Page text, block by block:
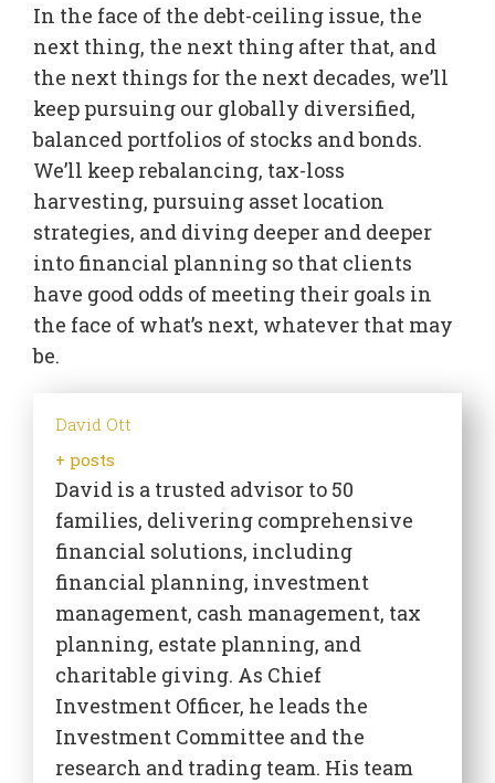
In the face of the debt-ceiling issue, the
next thing, the next thing after that, and
the next things for the next decades, we’ll
keep pursuing our globally diversified,
balanced portfolios of stocks and bonds.
We’ll keep rebalancing, tax-loss
harvesting, pursuing asset location
strategies, and diving deeper and deeper
into financial planning so that clients
have good odds of meeting their goals in
the face of what’s next, whatever that may
be.
David Ott
+ posts
David is a trusted advisor to 50
families, delivering comprehensive
financial solutions, including
financial planning, investment
management, cash management, tax
planning, estate planning, and
charitable giving. As Chief
Investment Officer, he leads the
Investment Committee and the
research and trading team. His team